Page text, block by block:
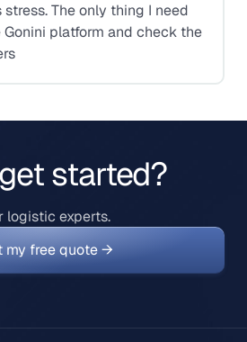
stress. The only thing I need
platform and check the
started?
logistic experts.
my free quote →